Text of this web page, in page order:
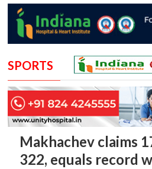
SPORTS
Makhachev claims
322, equals record